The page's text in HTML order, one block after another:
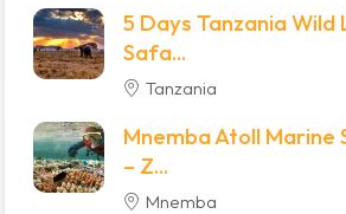
5 Days Tanzania Wild
Safa...
Tanzania
Mnemba Atoll Marine
– Z...
Mnemba